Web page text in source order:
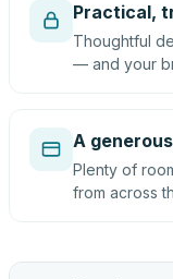
Practical,
Thoughtful
— and your
A
Plenty of
from across